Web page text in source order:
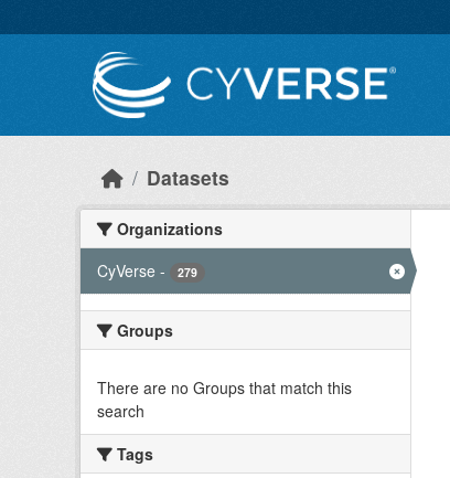
Datasets
Organizations
CyVerse - 279
Groups
There are no Groups that match this
search
Tags